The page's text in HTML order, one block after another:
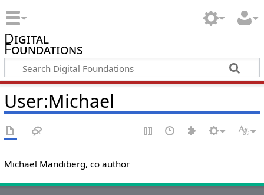
Digital
Foundations
User:Michael
Michael Mandiberg, co author